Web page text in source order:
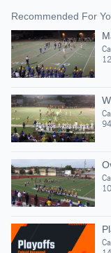
Recommended For